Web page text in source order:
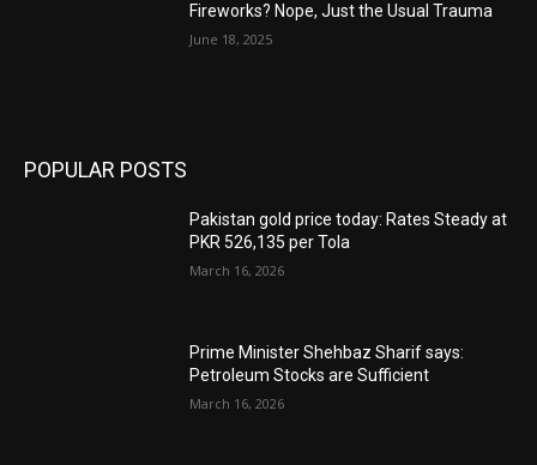
Fireworks? Nope, Just the Usual Trauma
June 18, 2025
POPULAR POSTS
Pakistan gold price today: Rates Steady at
PKR 526,135 per Tola
March 16, 2026
Prime Minister Shehbaz Sharif says:
Petroleum Stocks are Sufficient
March 16, 2026